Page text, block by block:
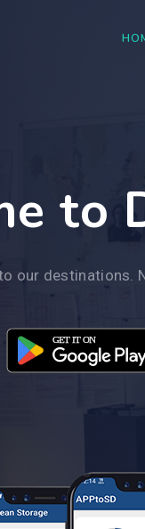
to
our destinations.